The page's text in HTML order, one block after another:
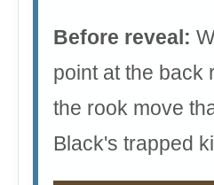
Before reveal:
point at the back
the rook move
Black's trapped